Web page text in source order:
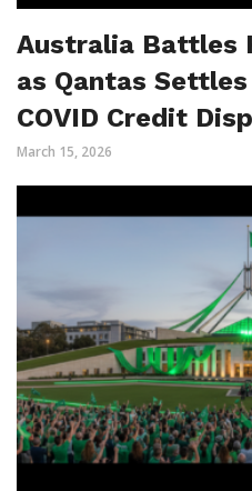
Australia Battles
as Qantas
COVID Credit
March 15, 2026